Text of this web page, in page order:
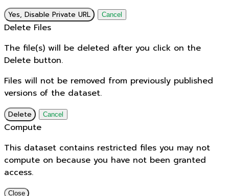
Yes, Disable Private URL Cancel
Delete Files
The file(s) will be deleted after you click on the
Delete button.
Files will not be removed from previously published
versions of the dataset.
Delete Cancel
Compute
This dataset contains restricted files you may not
compute on because you have not been granted
access.
Close